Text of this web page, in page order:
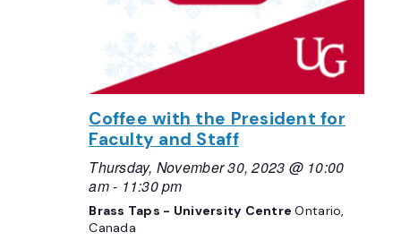
Coffee with the President for
Faculty and Staff
Thursday, November 30, 2023 @ 10:00
am- 11:30 pm
Brass Taps - University CentreOntario,
Canada